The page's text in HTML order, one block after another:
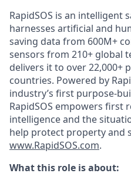
RapidSOS is an intelligent
harnesses artificial and
saving data from 600M+
sensors from 210+ global
delivers it to over 22,000+
countries. Powered by
industry’s first purpose-
RapidSOS empowers first
intelligence and the
help protect property and
www.RapidSOS.com.
What this role is about: